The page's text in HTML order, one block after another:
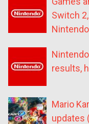
Switch
results,
Mario
updates